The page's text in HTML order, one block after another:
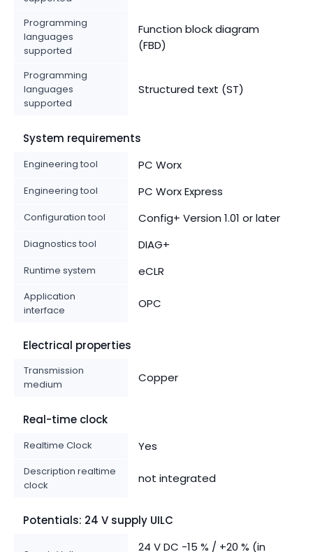
Programming
languages
supported
Function block diagram
(FBD)
Programming
languages
supported
Structured text (ST)
System requirements
Engineering tool PC Worx
Engineering tool PC Worx Express
Configuration tool Config+ Version 1.01 or later
Diagnostics tool DIAG+
Runtime system eCLR
Application
interface
OPC
Electrical properties
Transmission
medium
Copper
Real-time clock
Realtime Clock Yes
Description realtime
clock
not integrated
Potentials: 24 V supply UILC
24 V DC -15 % / +20 % (in